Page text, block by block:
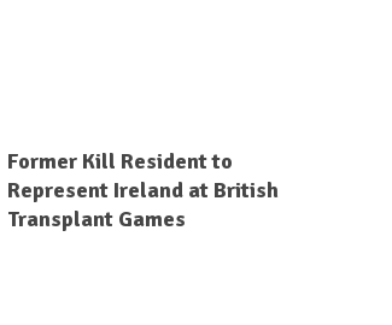
Former Kill Resident to
Represent Ireland at British
Transplant Games